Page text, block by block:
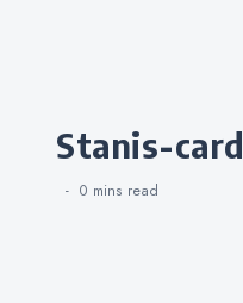
Categories
stanis-card
0 mins read